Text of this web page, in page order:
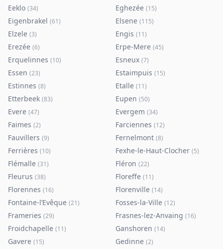
Eeklo (34) Eghezée (15)
Eigenbrakel (61) Elsene (115)
Elzele (3) Engis (11)
Erezée (6) Erpe-Mere (45)
Erquelinnes (10) Esneux (7)
Essen (23) Estaimpuis (15)
Estinnes (8) Etalle (11)
Etterbeek (83) Eupen (50)
Evere (47) Evergem (34)
Faimes (2) Farciennes (12)
Fauvillers (9) Fernelmont (8)
Ferrières (10) Fexhe-le-Haut-Clocher (5)
Flémalle (31) Fléron (22)
Fleurus (38) Floreffe (11)
Florennes (16) Florenville (14)
Fontaine-l’Evêque (21) Fosses-la-Ville (12)
Frameries (29) Frasnes-lez-Anvaing (16)
Froidchapelle (11) Ganshoren (14)
Gavere (15) Gedinne (2)